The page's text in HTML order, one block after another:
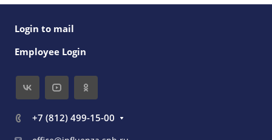
Login to mail
Employee Login
+7 (812) 499-15-00